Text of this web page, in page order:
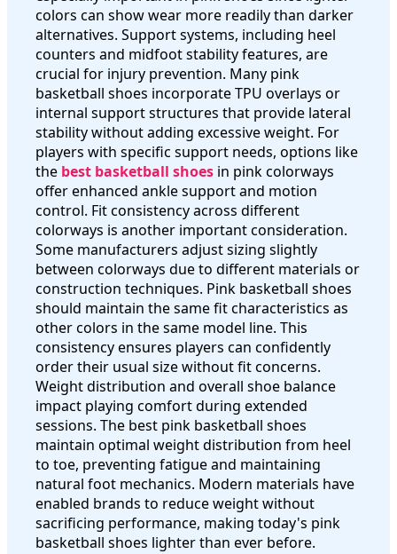
colors can show wear more readily than darker
alternatives. Support systems, including heel
counters and midfoot stability features, are
crucial for injury prevention. Many pink
basketball shoes incorporate TPU overlays or
internal support structures that provide lateral
stability without adding excessive weight. For
players with specific support needs, options like
the best basketball shoes in pink colorways
offer enhanced ankle support and motion
control. Fit consistency across different
colorways is another important consideration.
Some manufacturers adjust sizing slightly
between colorways due to different materials or
construction techniques. Pink basketball shoes
should maintain the same fit characteristics as
other colors in the same model line. This
consistency ensures players can confidently
order their usual size without fit concerns.
Weight distribution and overall shoe balance
impact playing comfort during extended
sessions. The best pink basketball shoes
maintain optimal weight distribution from heel
to toe, preventing fatigue and maintaining
natural foot mechanics. Modern materials have
enabled brands to reduce weight without
sacrificing performance, making today's pink
basketball shoes lighter than ever before.